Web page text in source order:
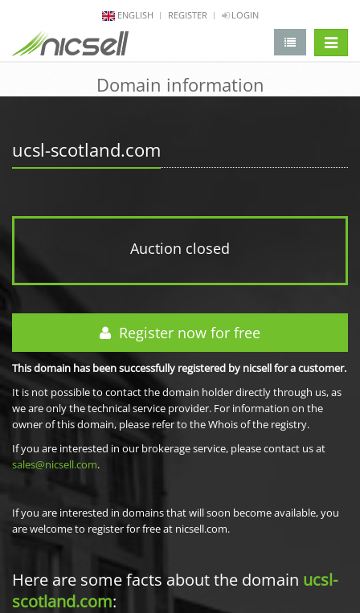
ENGLISH REGISTER LOGIN
Domain information
ucsl-scotland.com
Auction closed
Register now for free
This domain has been successfully registered by nicsell for a customer.
It is not possible to contact the domain holder directly through us, as
we are only the technical service provider. For information on the
owner of this domain, please refer to the Whois of the registry.
If you are interested in our brokerage service, please contact us at
sales@nicsell.com.
If you are interested in domains that will soon become available, you
are welcome to register for free at nicsell.com.
Here are some facts about the domain ucsl-
scotland.com: